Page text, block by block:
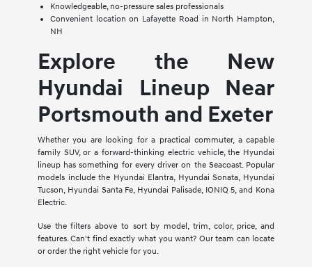
Knowledgeable, no-pressure sales professionals
Convenient location on Lafayette Road in North Hampton,
NH
Explore the New
Hyundai Lineup Near
Portsmouth and Exeter
Whether you are looking for a practical commuter, a capable
family SUV, or a forward-thinking electric vehicle, the Hyundai
lineup has something for every driver on the Seacoast. Popular
models include the Hyundai Elantra, Hyundai Sonata, Hyundai
Tucson, Hyundai Santa Fe, Hyundai Palisade, IONIQ 5, and Kona
Electric.
Use the filters above to sort by model, trim, color, price, and
features. Can't find exactly what you want? Our team can locate
or order the right vehicle for you.